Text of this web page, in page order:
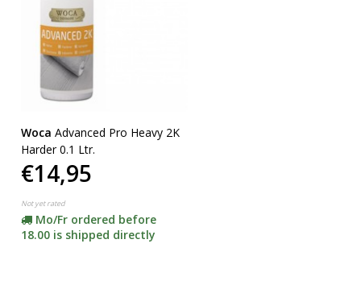
Woca Advanced Pro Heavy 2K
Harder 0.1 Ltr.
€14,95
Not yet rated
Mo/Fr ordered before
18.00 is shipped directly